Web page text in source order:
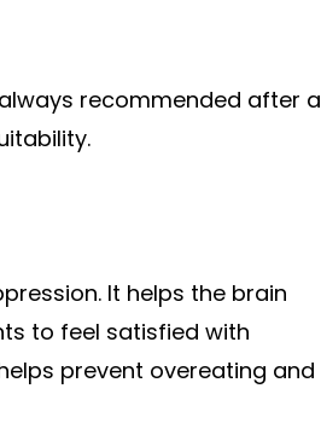
recommended after a
It helps the brain
to feel satisfied with
prevent overeating and